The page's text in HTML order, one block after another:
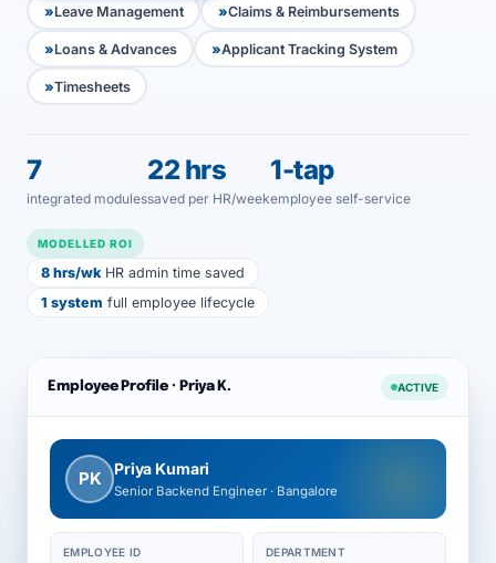
Leave Management Claims & Reimbursements
Loans & Advances Applicant Tracking System
Timesheets
7
integrated modules
22 hrs
saved per HR/week
1-tap
employee self-service
MODELLED ROI
8 hrs/wkHR admin time saved
1 system full employee lifecycle
Employee Profile · Priya K. ACTIVE
PK Priya Kumari
Senior Backend Engineer · Bangalore
EMPLOYEE ID DEPARTMENT